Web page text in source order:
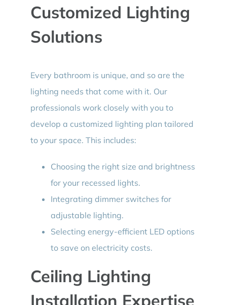
Customized Lighting
Solutions
Every bathroom is unique, and so are the
lighting needs that come with it. Our
professionals work closely with you to
develop a customized lighting plan tailored
to your space. This includes:
Choosing the right size and brightness
for your recessed lights.
Integrating dimmer switches for
adjustable lighting.
Selecting energy-efficient LED options
to save on electricity costs.
Ceiling Lighting
Installation Expertise